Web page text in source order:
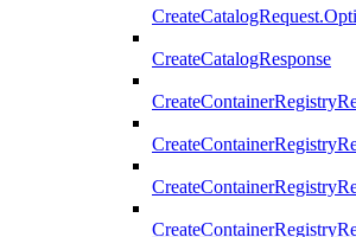
CreateCatalogResponse